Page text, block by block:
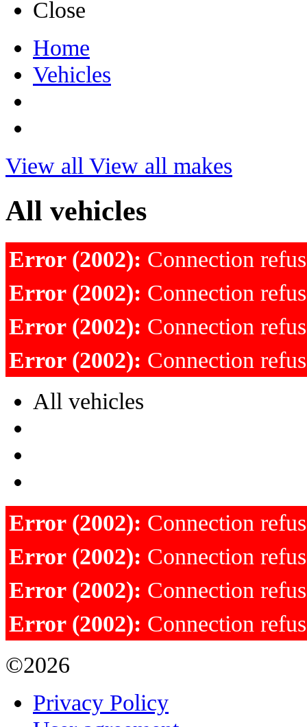
Close
Home
Vehicles
View all View all makes
All vehicles
Error (2002): Connection
Error (2002): Connection
Error (2002): Connection
Error (2002): Connection
All vehicles
Error (2002): Connection
Error (2002): Connection
Error (2002): Connection
Error (2002): Connection
©2026
Privacy Policy